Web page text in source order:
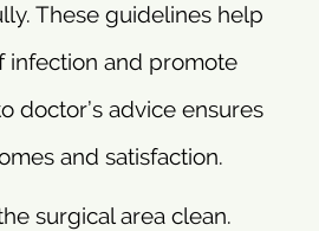
These guidelines help
infection and promote
doctor’s advice ensures
and satisfaction.
surgical area clean.